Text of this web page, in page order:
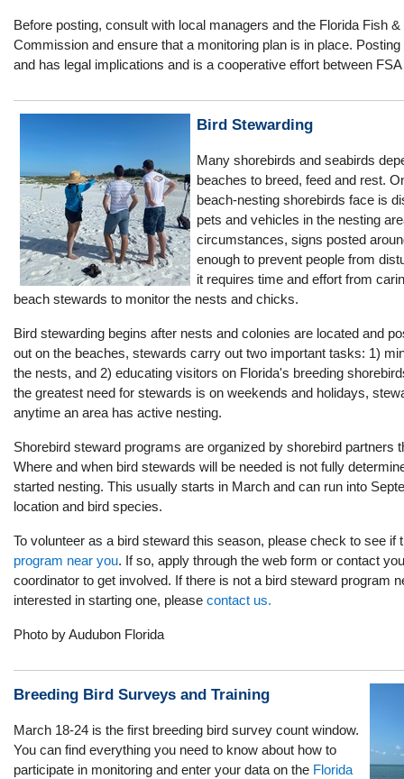
Before posting, consult with local managers and the Florida Fish
Commission and ensure that a monitoring plan is in place.
and has legal implications and is a cooperative effort between
Bird Stewarding
Many shorebirds and seabirds
beaches to breed, feed and rest.
beach-nesting shorebirds face is
pets and vehicles in the nesting
circumstances, signs posted
enough to prevent people from
it requires time and effort from
beach stewards to monitor the nests and chicks.
Bird stewarding begins after nests and colonies are located and
out on the beaches, stewards carry out two important tasks: 1)
the nests, and 2) educating visitors on Florida's breeding
the greatest need for stewards is on weekends and holidays,
anytime an area has active nesting.
Shorebird steward programs are organized by shorebird partners
Where and when bird stewards will be needed is not fully
started nesting. This usually starts in March and can run into
location and bird species.
To volunteer as a bird steward this season, please check to see if
program near you. If so, apply through the web form or contact
coordinator to get involved. If there is not a bird steward program
interested in starting one, please contact us.
Photo by Audubon Florida
Breeding Bird Surveys and Training
March 18-24 is the first breeding bird survey count window.
You can find everything you need to know about how to
participate in monitoring and enter your data on the Florida